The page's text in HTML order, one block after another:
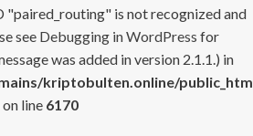
"paired_routing" is not recognized and
see Debugging in WordPress for
was added in version 2.1.1.) in
kriptobulten.online/
on line 6170